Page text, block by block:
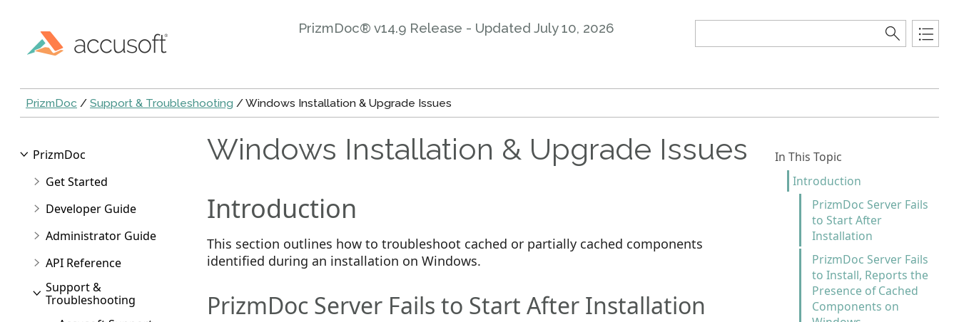
PrizmDoc® v14.9 Release - Updated July 10, 2026
PrizmDoc / Support & Troubleshooting / Windows Installation & Upgrade Issues
In This Topic
Introduction
PrizmDoc Server Fails
to Start After
Installation
PrizmDoc Server Fails
to Install, Reports the
Presence of Cached
Components on
PrizmDoc
Get Started
Developer Guide
Administrator Guide
API Reference
Support &
Troubleshooting
Windows Installation & Upgrade Issues
Introduction
This section outlines how to troubleshoot cached or partially cached components
identified during an installation on Windows.
PrizmDoc Server Fails to Start After Installation